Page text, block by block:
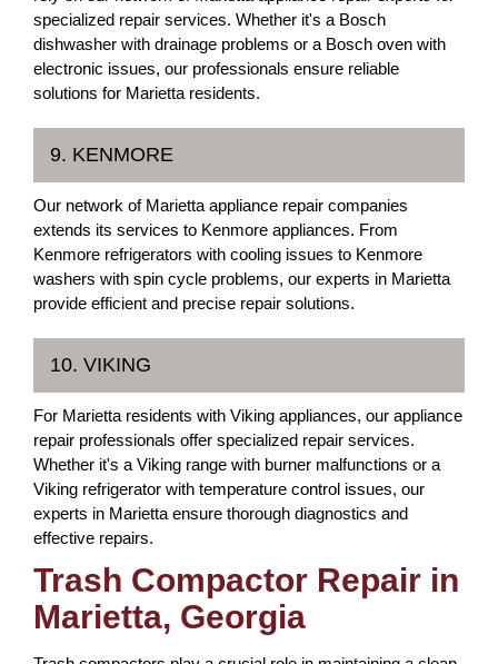
specialized repair services. Whether it's a Bosch
dishwasher with drainage problems or a Bosch oven with
electronic issues, our professionals ensure reliable
solutions for Marietta residents.
9. KENMORE
Our network of Marietta appliance repair companies
extends its services to Kenmore appliances. From
Kenmore refrigerators with cooling issues to Kenmore
washers with spin cycle problems, our experts in Marietta
provide efficient and precise repair solutions.
10. VIKING
For Marietta residents with Viking appliances, our appliance
repair professionals offer specialized repair services.
Whether it's a Viking range with burner malfunctions or a
Viking refrigerator with temperature control issues, our
experts in Marietta ensure thorough diagnostics and
effective repairs.
Trash Compactor Repair in
Marietta, Georgia